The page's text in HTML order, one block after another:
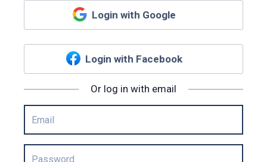
Login with Google
Login with Facebook
Or log in with email